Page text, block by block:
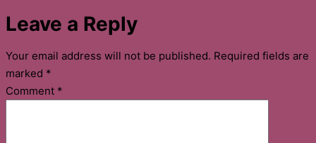
Leave a Reply
Your email address will not be published. Required fields are
marked *
Comment *